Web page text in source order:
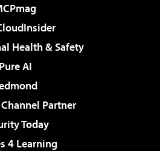
Health & Safety
Pure AI
Partner
Today
4 Learning